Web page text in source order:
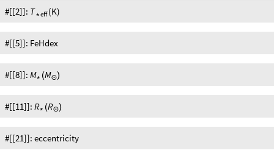
#[[2]]: T *eff (K)
#[[5]]: FeHdex
#[[8]]: M* (M☉)
#[[11]]: R* (R☉)
#[[21]]: eccentricity